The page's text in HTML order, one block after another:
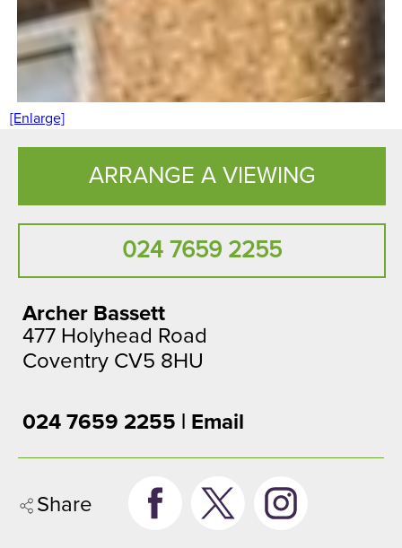
[Enlarge]
ARRANGE A VIEWING
024 7659 2255
Archer Bassett
477 Holyhead Road
Coventry CV5 8HU
024 7659 2255 | Email
Share